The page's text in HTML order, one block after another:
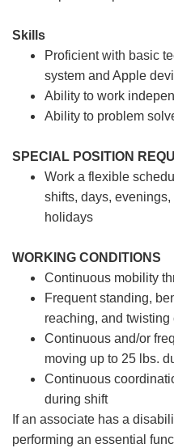
Skills
Proficient with basic
system and Apple
Ability to work
Ability to problem
SPECIAL POSITION
Work a flexible
shifts, days,
holidays
WORKING CONDITIONS
Continuous mobility
Frequent standing,
reaching, and twisting
Continuous and/or
moving up to 25 lbs.
Continuous
during shift
If an associate has a
performing an essential